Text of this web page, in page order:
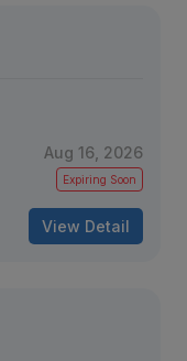
Aug 16, 2026
Expiring Soon
View Detail